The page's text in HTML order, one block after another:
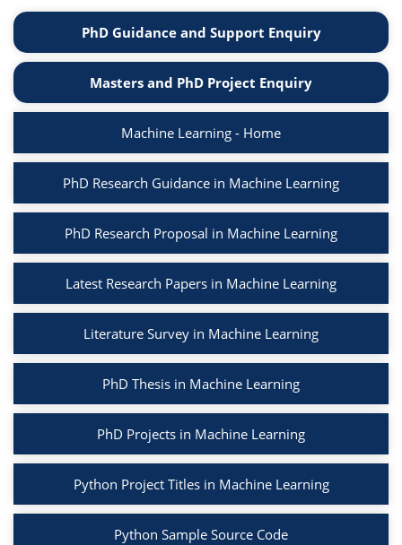
PhD Guidance and Support Enquiry
Masters and PhD Project Enquiry
Machine Learning - Home
PhD Research Guidance in Machine Learning
PhD Research Proposal in Machine Learning
Latest Research Papers in Machine Learning
Literature Survey in Machine Learning
PhD Thesis in Machine Learning
PhD Projects in Machine Learning
Python Project Titles in Machine Learning
Python Sample Source Code